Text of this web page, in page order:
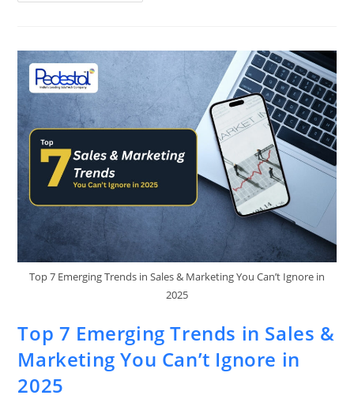
Learn
To
Top 7 Emerging Trends in Sales & Marketing You Can’t Ignore in
2025
Top 7 Emerging Trends in Sales &
Marketing You Can’t Ignore in
2025